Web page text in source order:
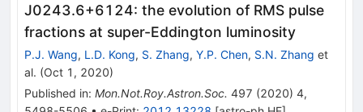
J0243.6+6124: the evolution of RMS pulse
fractions at super-Eddington luminosity
P.J. Wang, L.D. Kong, S. Zhang, Y.P. Chen, S.N. Zhang et
al. (Oct 1, 2020)
Published in: Mon.Not.Roy.Astron.Soc. 497 (2020) 4,